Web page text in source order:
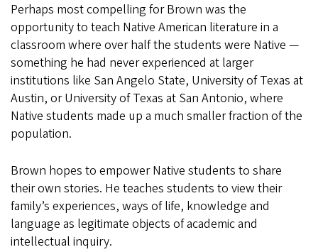
Perhaps most compelling for Brown was the
opportunity to teach Native American literature in a
classroom where over half the students were Native —
something he had never experienced at larger
institutions like San Angelo State, University of Texas at
Austin, or University of Texas at San Antonio, where
Native students made up a much smaller fraction of the
population.
Brown hopes to empower Native students to share
their own stories. He teaches students to view their
family’s experiences, ways of life, knowledge and
language as legitimate objects of academic and
intellectual inquiry.